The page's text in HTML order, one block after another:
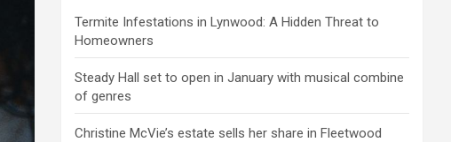
Termite Infestations in Lynwood: A Hidden Threat to
Homeowners
Steady Hall set to open in January with musical combine
of genres
Christine McVie’s estate sells her share in Fleetwood